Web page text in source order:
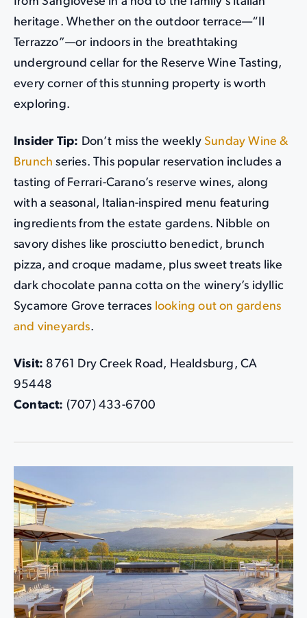
heritage. Whether on the outdoor terrace—“Il
Terrazzo”—or indoors in the breathtaking
underground cellar for the Reserve Wine Tasting,
every corner of this stunning property is worth
exploring.
Insider Tip: Don’t miss the weeklySunday Wine &
Brunch series. This popular reservation includes a
tasting of Ferrari-Carano’s reserve wines, along
with a seasonal, Italian-inspired menu featuring
ingredients from the estate gardens. Nibble on
savory dishes like prosciutto benedict, brunch
pizza, and croque madame, plus sweet treats like
dark chocolate panna cotta on the winery’s idyllic
Sycamore Grove terraces looking out on gardens
and vineyards.
Visit: 8761 Dry Creek Road, Healdsburg, CA
95448
Contact: (707) 433-6700